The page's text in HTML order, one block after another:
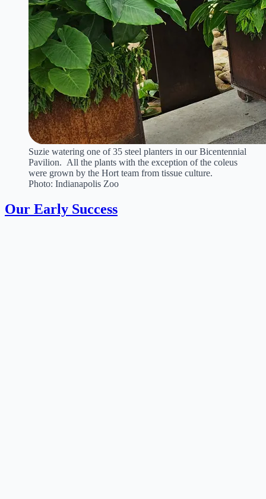
Suzie watering one of 35 steel planters in our Bicentennial
Pavilion. All the plants with the exception of the coleus
were grown by the Hort team from tissue culture.
Photo: Indianapolis Zoo
Our Early Success